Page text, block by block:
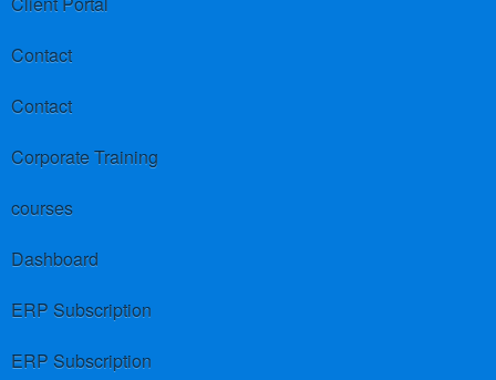
Contact
Contact
Corporate Training
courses
Dashboard
ERP Subscription
ERP Subscription